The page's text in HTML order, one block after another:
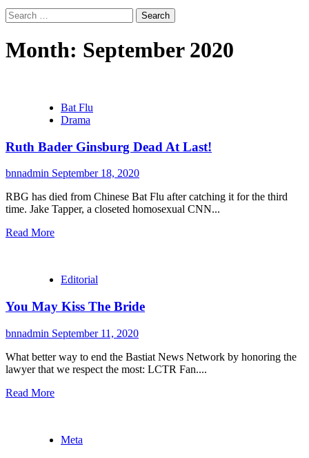
Search
for:
Month: September 2020
Bat Flu
Drama
Ruth Bader Ginsburg Dead At Last!
bnnadmin September 18, 2020
RBG has died from Chinese Bat Flu after catching it for the third
time. Jake Tapper, a closeted homosexual CNN...
Read More
Editorial
You May Kiss The Bride
bnnadmin September 11, 2020
What better way to end the Bastiat News Network by honoring the
lawyer that we respect the most: LCTR Fan....
Read More
Meta